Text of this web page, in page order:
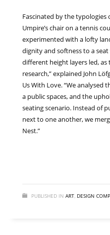
Fascinated by the typologies
Umpire’s chair on a tennis
experimented with a lofty
dignity and softness to a
different height layers led,
research,” explained John
Us With Love. “We analysed
a public spaces, and the
seating scenario. Instead of
next to one another, we
Nest.”
PUBLISHED IN ART, DESIGN